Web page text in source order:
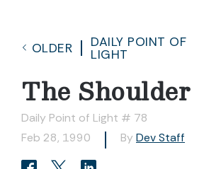
OLDER
DAILY POINT OF
LIGHT
The Shoulder
Daily Point of Light # 78
Feb 28, 1990
By Dev Staff